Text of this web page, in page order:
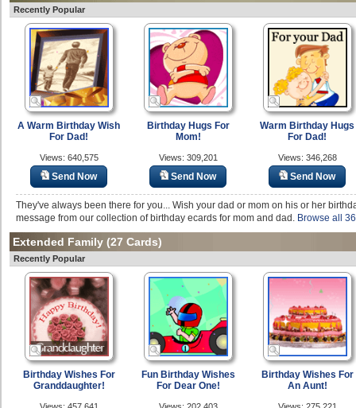
Recently Popular
A Warm Birthday Wish
For Dad!
Views: 640,575
Send Now
Birthday Hugs For
Mom!
Views: 309,201
Send Now
Warm Birthday Hugs
For Dad!
Views: 346,268
Send Now
They've always been there for you... Wish your dad or mom on his or her
message from our collection of birthday ecards for mom and dad. Browse all
Extended Family(27 Cards)
Recently Popular
Birthday Wishes For
Granddaughter!
Fun Birthday Wishes
For Dear One!
Birthday Wishes For
An Aunt!